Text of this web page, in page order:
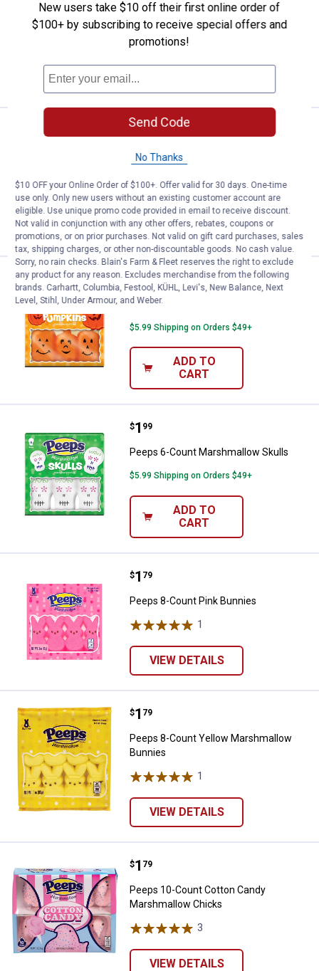
Review
$5.99 Shipping on Orders $49+
ADD TO
Peeps 6-Count Marshmallow
Price:
$1
. 99
Peeps 6-Count Marshmallow Monsters
$5.99 Shipping on Orders $49+
ADD TO
CART
Peeps 6-Count Marshmallow
Price:
$1
. 99
Peeps 6-Count Marshmallow Pumpkins
$5.99 Shipping on Orders $49+
ADD TO
CART
Peeps 6-Count Marshmallow
Price:
$1
. 99
Peeps 6-Count Marshmallow Skulls
$5.99 Shipping on Orders $49+
ADD TO
CART
Peeps 8-Count Pink Bunnies
Price:
$1
. 79
Peeps 8-Count Pink Bunnies
1
VIEW DETAILS
Peeps 8-Count Yellow
Price:
$1
. 79
Peeps 8-Count Yellow Marshmallow
Bunnies
1
VIEW DETAILS
Peeps 10-Count Cotton Candy
Price:
$1
. 79
Peeps 10-Count Cotton Candy
Marshmallow Chicks
3
VIEW DETAILS
New users take $10 off their first online order of
$100+ by subscribing to receive special offers and
promotions!
Send Code
No Thanks
$10 OFF your Online Order of $100+. Offer valid for 30 days. One-time
use only. Only new users without an existing customer account are
eligible. Use unique promo code provided in email to receive discount.
Not valid in conjunction with any other offers, rebates, coupons or
promotions, or on prior purchases. Not valid on gift card purchases, sales
tax, shipping charges, or other non-discountable goods. No cash value.
Sorry, no rain checks. Blain's Farm & Fleet reserves the right to exclude
any product for any reason. Excludes merchandise from the following
brands. Carhartt, Columbia, Festool, KÜHL, Levi's, New Balance, Next
Level, Stihl, Under Armour, and Weber.